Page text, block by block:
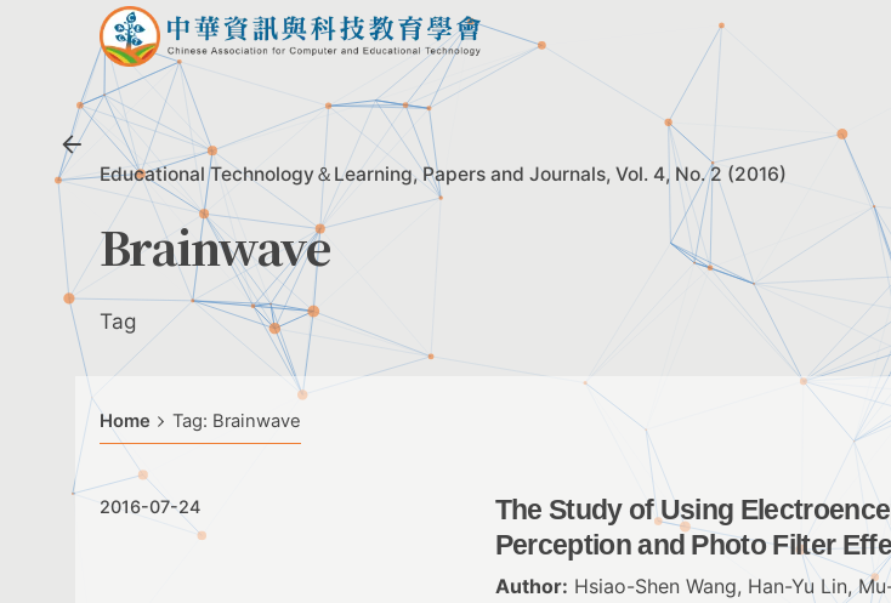
Educational Technology＆Learning Papers and Journals Vol. 4, No. 2 (2016)
Brainwave
Tag
Home Tag: Brainwave
2016-07-24
The Study of Using
Perception and Photo Filter
Author: Hsiao-Shen Wang, Han-Yu Lin,